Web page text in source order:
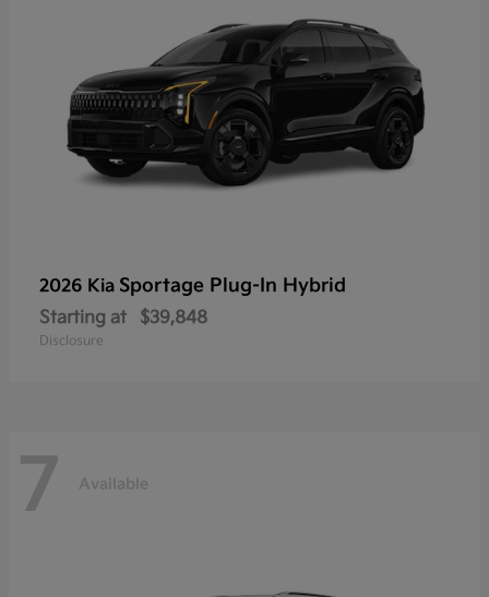
2026 Kia Sportage Plug-In Hybrid
Starting at $39,848
Disclosure
7 Available